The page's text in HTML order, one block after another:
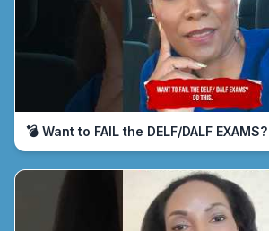
💣 Want to FAIL the DELF/DALF